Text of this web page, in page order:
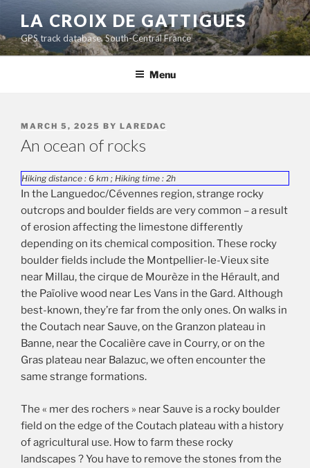
content
LA CROIX DE GATTIGUES
GPS track database, South-Central France
Menu
POSTED
MARCH 5, 2025 BY LAREDAC
An ocean of rocks
Hiking distance : 6 km ; Hiking time : 2h
In the Languedoc/Cévennes region, strange rocky
outcrops and boulder fields are very common – a result
of erosion affecting the limestone differently
depending on its chemical composition. These rocky
boulder fields include the Montpellier-le-Vieux site
near Millau, the cirque de Mourèze in the Hérault, and
the Païolive wood near Les Vans in the Gard. Although
best-known, they’re far from the only ones. On walks in
the Coutach near Sauve, on the Granzon plateau in
Banne, near the Cocalière cave in Courry, or on the
Gras plateau near Balazuc, we often encounter the
same strange formations.
The « mer des rochers » near Sauve is a rocky boulder
field on the edge of the Coutach plateau with a history
of agricultural use. How to farm these rocky
landscapes ? You have to remove the stones from the